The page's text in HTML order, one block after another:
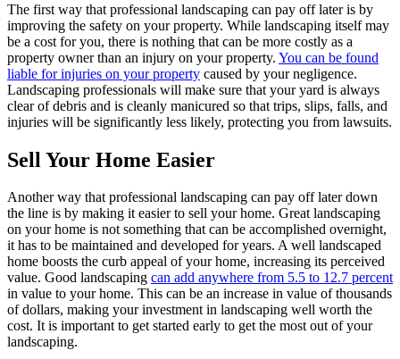
The first way that professional landscaping can pay off later is by
improving the safety on your property. While landscaping itself may
be a cost for you, there is nothing that can be more costly as a
property owner than an injury on your property. You can be found
liable for injuries on your property caused by your negligence.
Landscaping professionals will make sure that your yard is always
clear of debris and is cleanly manicured so that trips, slips, falls, and
injuries will be significantly less likely, protecting you from lawsuits.
Sell Your Home Easier
Another way that professional landscaping can pay off later down
the line is by making it easier to sell your home. Great landscaping
on your home is not something that can be accomplished overnight,
it has to be maintained and developed for years. A well landscaped
home boosts the curb appeal of your home, increasing its perceived
value. Good landscaping can add anywhere from 5.5 to 12.7 percent
in value to your home. This can be an increase in value of thousands
of dollars, making your investment in landscaping well worth the
cost. It is important to get started early to get the most out of your
landscaping.